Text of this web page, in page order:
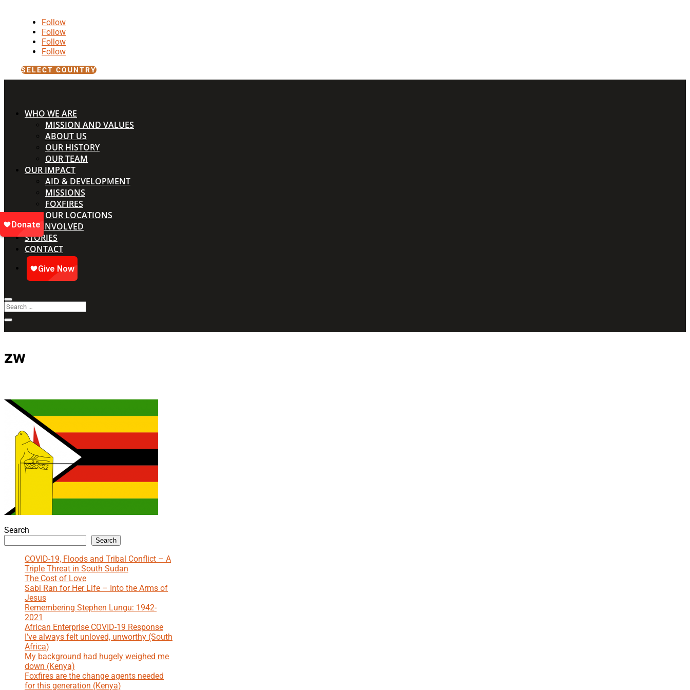
Follow
Follow
Follow
Follow
SELECT COUNTRY
WHO WE ARE
MISSION AND VALUES
ABOUT US
OUR HISTORY
OUR TEAM
OUR IMPACT
AID & DEVELOPMENT
MISSIONS
FOXFIRES
OUR LOCATIONS
GET INVOLVED
STORIES
CONTACT
zw
Search
Search
COVID-19, Floods and Tribal Conflict – A
Triple Threat in South Sudan
The Cost of Love
Sabi Ran for Her Life – Into the Arms of
Jesus
Remembering Stephen Lungu: 1942-
2021
African Enterprise COVID-19 Response
I’ve always felt unloved, unworthy (South
Africa)
My background had hugely weighed me
down (Kenya)
Foxfires are the change agents needed
for this generation (Kenya)